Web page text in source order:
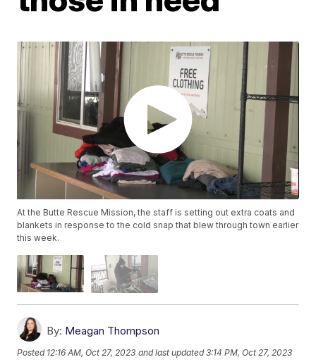
At the Butte Rescue Mission, the staff is setting out extra coats and
blankets in response to the cold snap that blew through town earlier
this week.
By: Meagan Thompson
Posted 12:16 AM, Oct 27, 2023 and last updated 3:14 PM, Oct 27, 2023